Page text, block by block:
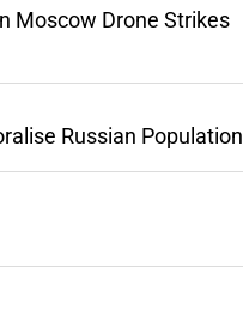
Moscow Drone Strikes
Russian Population